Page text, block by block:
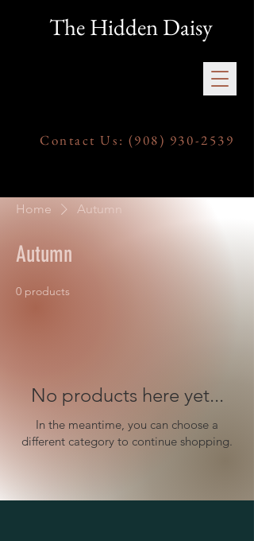
The Hidden Daisy
Contact Us: (908) 930-2539
Home Autumn
Autumn
0 products
No products here yet...
In the meantime, you can choose a
different category to continue shopping.